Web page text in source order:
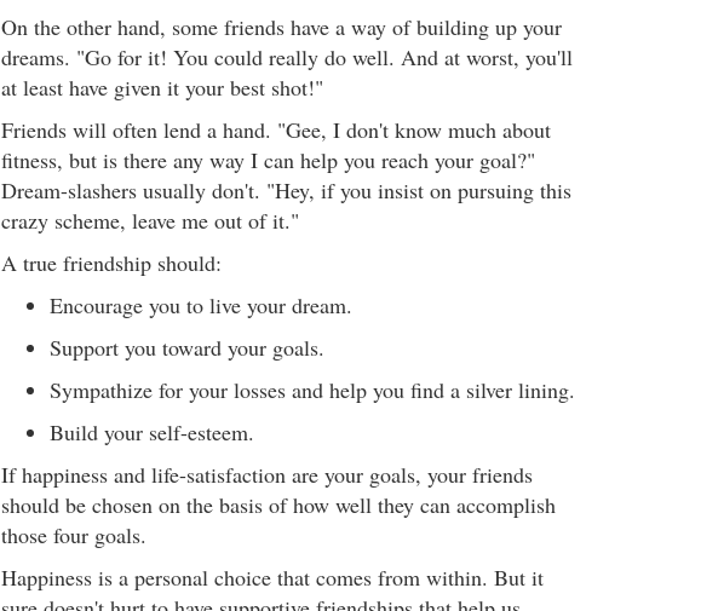
On the other hand, some friends have a way of building up your
dreams. "Go for it! You could really do well. And at worst, you'll
at least have given it your best shot!"
Friends will often lend a hand. "Gee, I don't know much about
fitness, but is there any way I can help you reach your goal?"
Dream-slashers usually don't. "Hey, if you insist on pursuing this
crazy scheme, leave me out of it."
A true friendship should:
Encourage you to live your dream.
Support you toward your goals.
Sympathize for your losses and help you find a silver lining.
Build your self-esteem.
If happiness and life-satisfaction are your goals, your friends
should be chosen on the basis of how well they can accomplish
those four goals.
Happiness is a personal choice that comes from within. But it